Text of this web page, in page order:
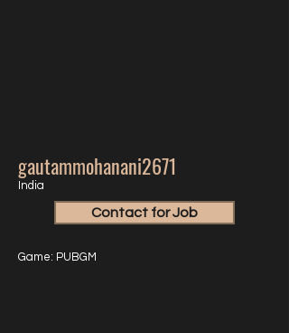
gautammohanani2671
India
Contact for Job
Game: PUBGM